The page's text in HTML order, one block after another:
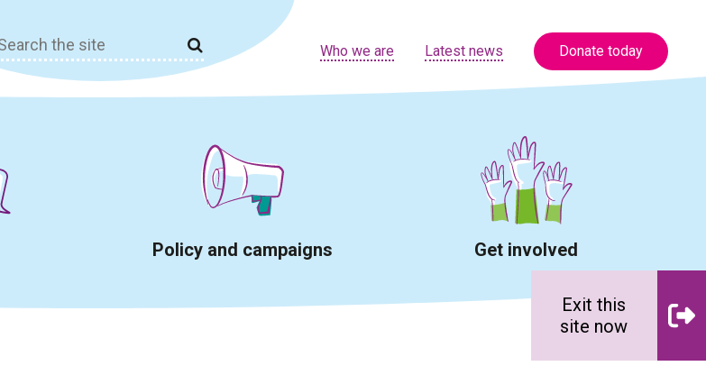
Who we are Latest news Donate today
Policy and campaigns Get involved
Exit this
site now